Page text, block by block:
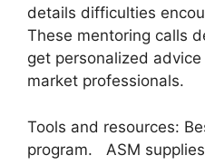
details difficulties
These mentoring calls
get personalized
market professionals.
Tools and resources:
program. ASM